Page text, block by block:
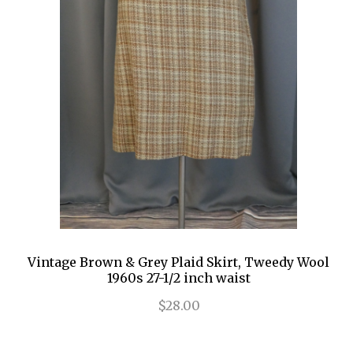
Vintage Brown & Grey Plaid Skirt, Tweedy Wool
1960s 27-1/2 inch waist
$28.00